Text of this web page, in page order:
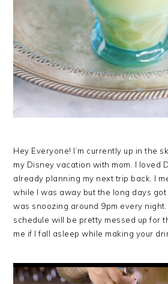
Hey Everyone! I’m currently up in the
my Disney vacation with mom. I loved
already planning my next trip back. I
while I was away but the long days
was snoozing around 9pm every night.
schedule will be pretty messed up for
me if I fall asleep while making your